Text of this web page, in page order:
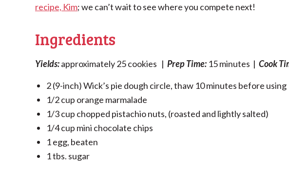
recipe, Kim; we can’t wait to see where you compete next!
Ingredients
Yields:approximately 25 cookies | Prep Time: 15 minutes | Cook
2 (9-inch) Wick’s pie dough circle, thaw 10 minutes before using
1/2 cup orange marmalade
1/3 cup chopped pistachio nuts, (roasted and lightly salted)
1/4 cup mini chocolate chips
1 egg, beaten
1 tbs. sugar